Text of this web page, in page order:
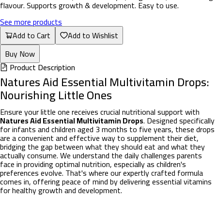
flavour. Supports growth & development. Easy to use.
See more products
Add to Cart
Add to Wishlist
Buy Now
Product Description
Natures Aid Essential Multivitamin Drops:
Nourishing Little Ones
Ensure your little one receives crucial nutritional support with
Natures Aid Essential Multivitamin Drops. Designed specifically
for infants and children aged 3 months to five years, these drops
are a convenient and effective way to supplement their diet,
bridging the gap between what they should eat and what they
actually consume. We understand the daily challenges parents
face in providing optimal nutrition, especially as children's
preferences evolve. That's where our expertly crafted formula
comes in, offering peace of mind by delivering essential vitamins
for healthy growth and development.